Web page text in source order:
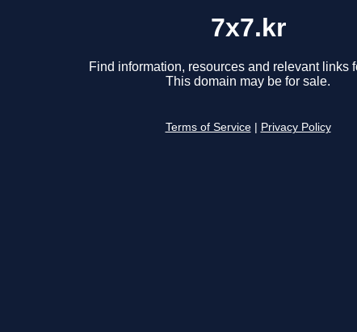
7x7.kr
Find information, resources and relevant links
This domain may be for sale.
Terms of Service Privacy Policy